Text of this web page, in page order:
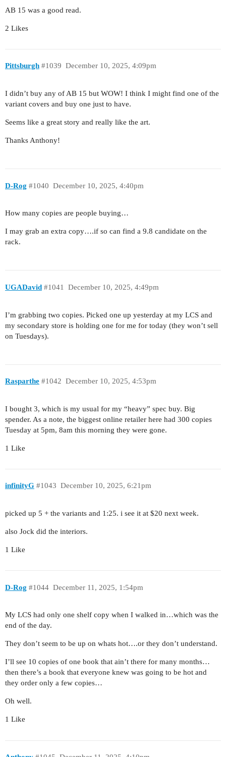
AB 15 was a good read.
2 Likes
Pittsburgh December 10, 2025, 4:09pm
#1039
I didn’t buy any of AB 15 but WOW! I think I might find one of the
variant covers and buy one just to have.
Seems like a great story and really like the art.
Thanks Anthony!
D-Rog December 10, 2025, 4:40pm
#1040
How many copies are people buying…
I may grab an extra copy….if so can find a 9.8 candidate on the
rack.
UGADavid December 10, 2025, 4:49pm
#1041
I’m grabbing two copies. Picked one up yesterday at my LCS and
my secondary store is holding one for me for today (they won’t sell
on Tuesdays).
Rasparthe December 10, 2025, 4:53pm
#1042
I bought 3, which is my usual for my “heavy” spec buy. Big
spender. As a note, the biggest online retailer here had 300 copies
Tuesday at 5pm, 8am this morning they were gone.
1 Like
infinityG December 10, 2025, 6:21pm
#1043
picked up 5 + the variants and 1:25. i see it at $20 next week.
also Jock did the interiors.
1 Like
D-Rog December 11, 2025, 1:54pm
#1044
My LCS had only one shelf copy when I walked in…which was the
end of the day.
They don’t seem to be up on whats hot….or they don’t understand.
I’ll see 10 copies of one book that ain’t there for many months…
then there’s a book that everyone knew was going to be hot and
they order only a few copies…
Oh well.
1 Like